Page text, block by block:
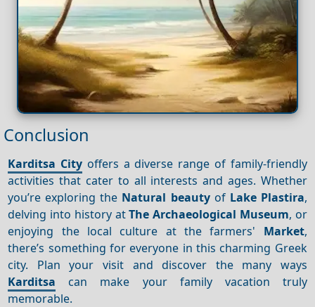
Conclusion
Karditsa City offers a diverse range of family-friendly
activities that cater to all interests and ages. Whether
you’re exploring the Natural beautyof Lake Plastira,
delving into history atThe Archaeological Museum, or
enjoying the local culture at the farmers' Market,
there’s something for everyone in this charming Greek
city. Plan your visit and discover the many ways
Karditsa can make your family vacation truly
memorable.